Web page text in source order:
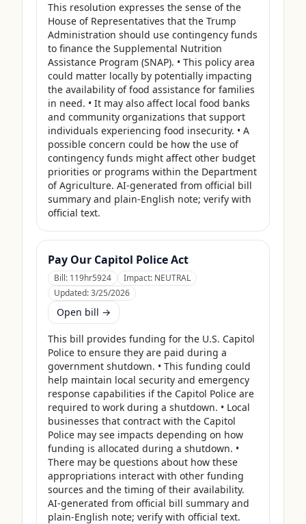
This resolution expresses the sense of the
House of Representatives that the Trump
Administration should use contingency funds
to finance the Supplemental Nutrition
Assistance Program (SNAP). • This policy area
could matter locally by potentially impacting
the availability of food assistance for families
in need. • It may also affect local food banks
and community organizations that support
individuals experiencing food insecurity. • A
possible concern could be how the use of
contingency funds might affect other budget
priorities or programs within the Department
of Agriculture. AI-generated from official bill
summary and plain-English note; verify with
official text.
Pay Our Capitol Police Act
Bill: 119hr5924 Impact: NEUTRAL
Updated:3/25/2026
Open bill →
This bill provides funding for the U.S. Capitol
Police to ensure they are paid during a
government shutdown. • This funding could
help maintain local security and emergency
response capabilities if the Capitol Police are
required to work during a shutdown. • Local
businesses that contract with the Capitol
Police may see impacts depending on how
funding is allocated during a shutdown. •
There may be questions about how these
appropriations interact with other funding
sources and the timing of their availability.
AI-generated from official bill summary and
plain-English note; verify with official text.